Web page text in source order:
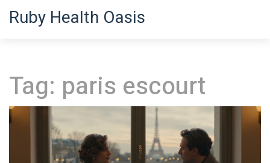
Ruby Health Oasis
Tag: paris escourt